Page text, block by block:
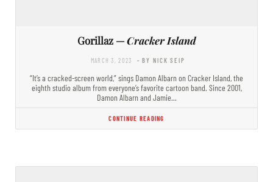
Gorillaz —Cracker Island
MARCH 3, 2023 - BY NICK SEIP
“It’s a cracked-screen world,” sings Damon Albarn on Cracker Island, the
eighth studio album from everyone’s favorite cartoon band. Since 2001,
Damon Albarn and Jamie…
CONTINUE READING